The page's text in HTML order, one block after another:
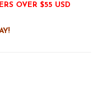
OVER $55 USD